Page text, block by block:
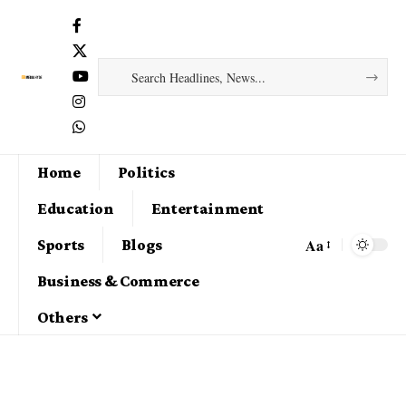
Home
Politics
Education
Entertainment
Sports
Blogs
Business & Commerce
Others
Aa